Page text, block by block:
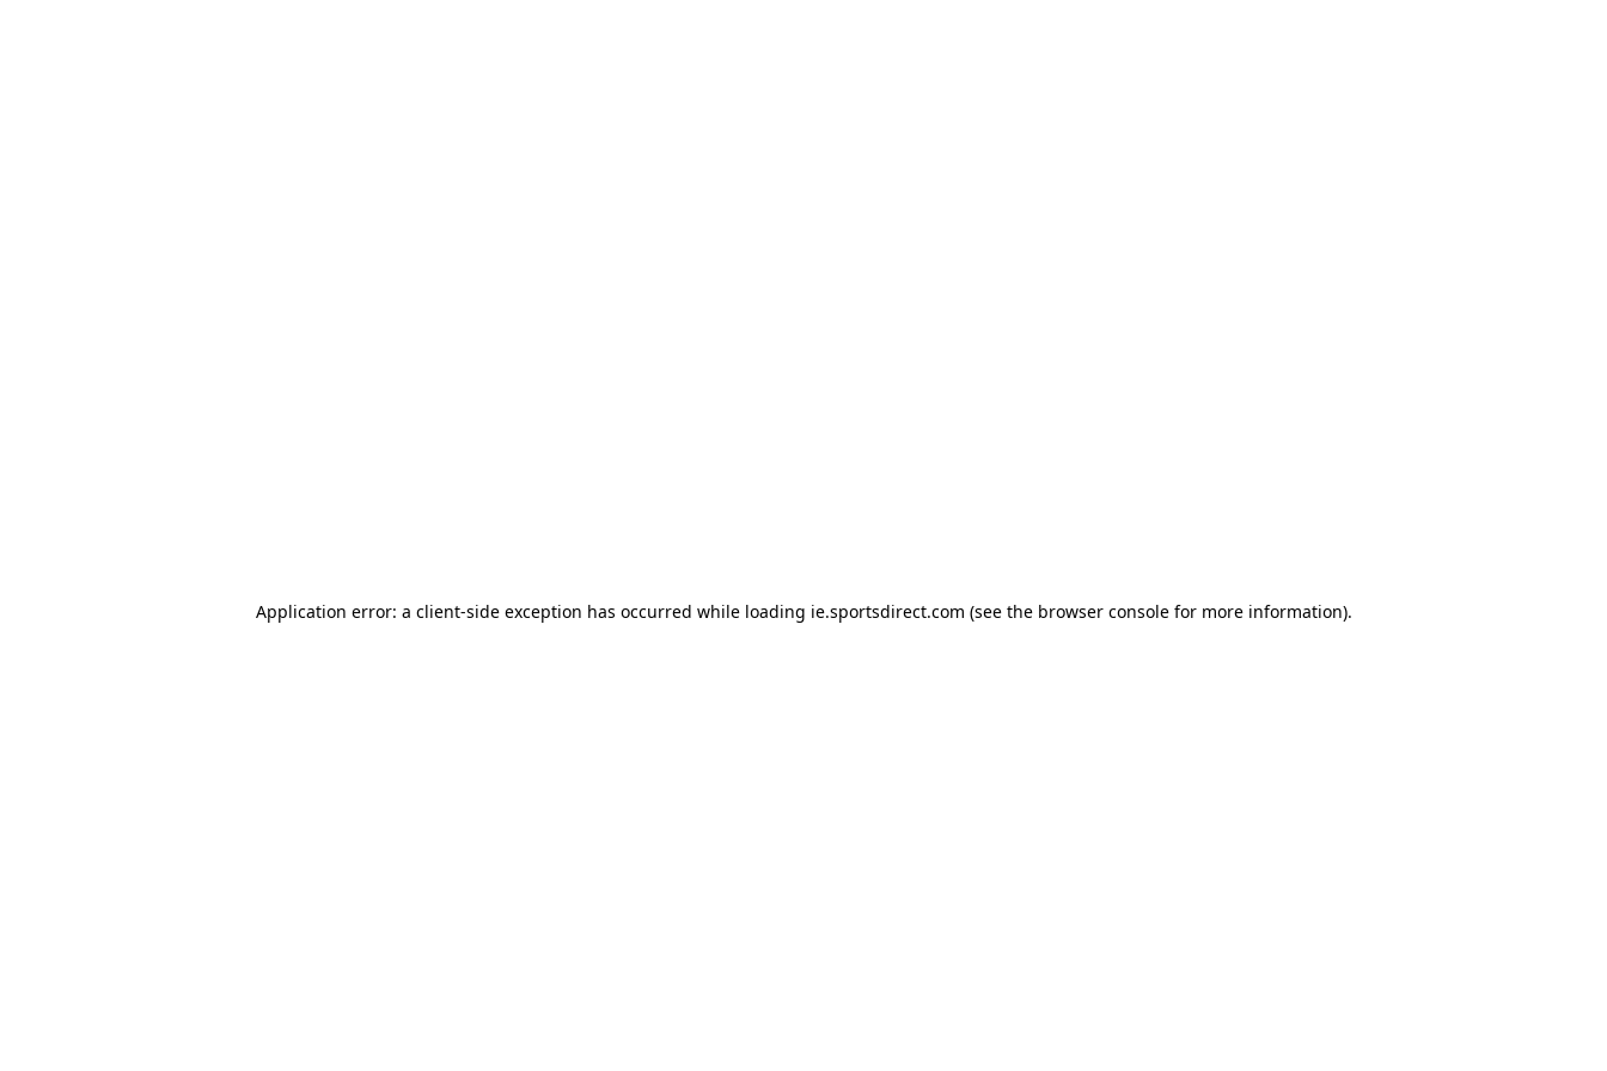
Application error: a client-side exception has occurred while loading ie.sportsdirect.com (see the browser consolefor more information).